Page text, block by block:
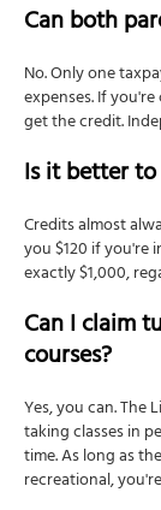
Can both
No. Only one
expenses. If
get the credit.
Is it better
Credits almost
you $120 if you're
exactly $1,000,
Can I claim
courses?
Yes, you can. The
taking classes in
time. As long as
recreational,